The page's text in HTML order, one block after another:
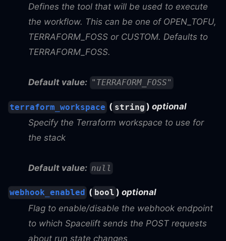
Defines the tool that will be used to execute
the workflow. This can be one of OPEN_TOFU,
TERRAFORM_FOSS or CUSTOM. Defaults to
TERRAFORM_FOSS.
Default value: "TERRAFORM_FOSS"
terraform_workspace ( string ) optional
Specify the Terraform workspace to use for
the stack
Default value: null
webhook_enabled ( bool ) optional
Flag to enable/disable the webhook endpoint
to which Spacelift sends the POST requests
about run state changes